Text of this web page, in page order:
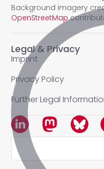
Legal & Privacy
Imprint
Privacy Policy
Further Legal
Background imagery
OpenStreetMap